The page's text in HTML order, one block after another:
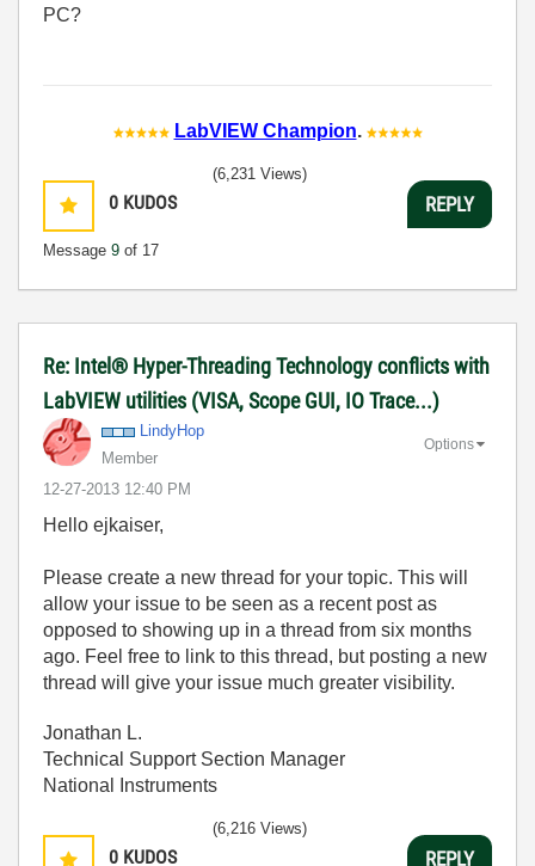
PC?
LabVIEW Champion.
0 KUDOS
Message 9 of 17
(6,231 Views)
REPLY
Re: Intel® Hyper-Threading Technology conflicts with
LabVIEW utilities (VISA, Scope GUI, IO Trace...)
LindyHop
Member
‎12-27-2013 12:40 PM
Options
Hello ejkaiser,
Please create a new thread for your topic. This will
allow your issue to be seen as a recent post as
opposed to showing up in a thread from six months
ago. Feel free to link to this thread, but posting a new
thread will give your issue much greater visibility.
Jonathan L.
Technical Support Section Manager
National Instruments
0 KUDOS
(6,216 Views)
REPLY